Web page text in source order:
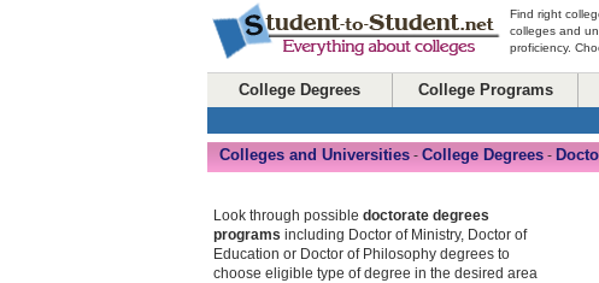
Find right
colleges and
proficiency.
College Degrees College Programs
Colleges and Universities - College Degrees -
Look through possible doctorate degrees
programs including Doctor of Ministry, Doctor of
Education or Doctor of Philosophy degrees to
choose eligible type of degree in the desired area